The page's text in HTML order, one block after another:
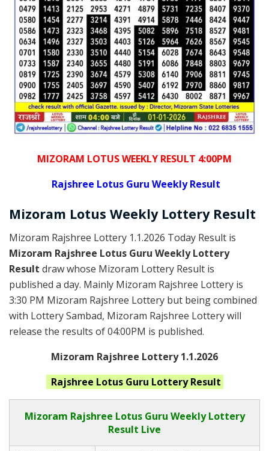
MIZORAM LOTUS WEEKLY RESULT 4:00PM
Rajshree Lotus Guru Weekly Result
Mizoram Lotus Weekly Lottery Result
Mizoram Rajshree Lottery 1.1.2026 Today Result is
Mizoram Rajshree Lotus Guru Weekly Lottery
Result draw whose Mizoram Lottery Result is
published a day. Mainly Mizoram Rajshree Lottery is
3:30 PM Mizoram Rajshree Lottery but being combined
with Lottery Sambad, Mizoram Rajshree Lottery will
release the results of 04:00PM is published.
Mizoram Rajshree Lottery 1.1.2026
Rajshree Lotus Guru Lottery Result
Mizoram Rajshree Lotus Guru Weekly Lottery
Result Live